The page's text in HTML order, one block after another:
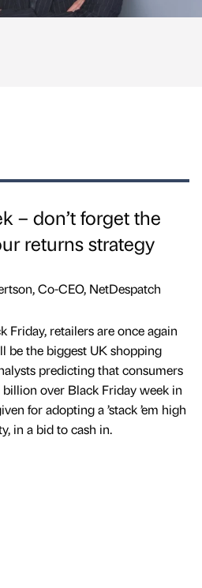
– don’t forget the
returns strategy
Co-CEO, NetDespatch
Friday, retailers are once again
be the biggest UK shopping
predicting that consumers
over Black Friday week in
for adopting a ’stack ’em high
in a bid to cash in.